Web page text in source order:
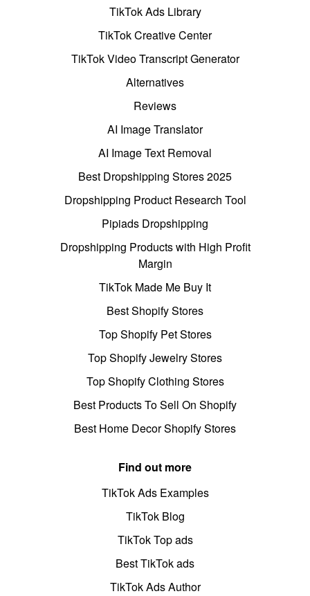
TikTok Ads Library
TikTok Creative Center
TikTok Video Transcript Generator
Alternatives
Reviews
AI Image Translator
AI Image Text Removal
Best Dropshipping Stores 2025
Dropshipping Product Research Tool
Pipiads Dropshipping
Dropshipping Products with High Profit
Margin
TikTok Made Me Buy It
Best Shopify Stores
Top Shopify Pet Stores
Top Shopify Jewelry Stores
Top Shopify Clothing Stores
Best Products To Sell On Shopify
Best Home Decor Shopify Stores
Find out more
TikTok Ads Examples
TikTok Blog
TikTok Top ads
Best TikTok ads
TikTok Ads Author